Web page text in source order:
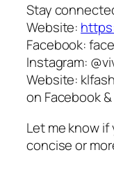
Stay
Website:
Facebook:
Instagram:
Website:
on Facebook
Let me know
concise or